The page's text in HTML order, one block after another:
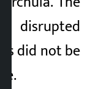
disrupted
did not be